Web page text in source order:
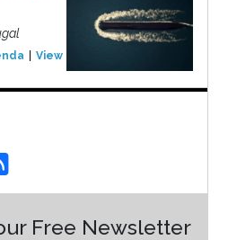
View Event
Free Newsletter